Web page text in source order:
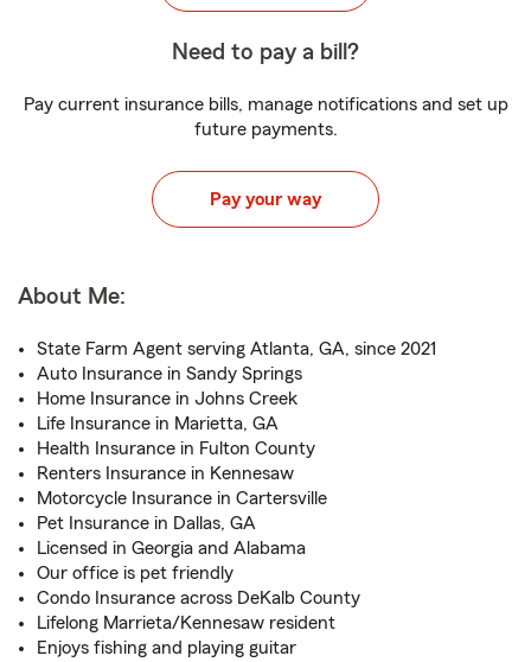
Need to pay a bill?
Pay current insurance bills, manage notifications and set up
future payments.
Pay your way
About Me:
State Farm Agent serving Atlanta, GA, since 2021
Auto Insurance in Sandy Springs
Home Insurance in Johns Creek
Life Insurance in Marietta, GA
Health Insurance in Fulton County
Renters Insurance in Kennesaw
Motorcycle Insurance in Cartersville
Pet Insurance in Dallas, GA
Licensed in Georgia and Alabama
Our office is pet friendly
Condo Insurance across DeKalb County
Lifelong Marrieta/Kennesaw resident
Enjoys fishing and playing guitar